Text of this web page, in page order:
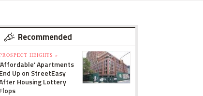
Recommended
HEIGHTS »
'Affordable' Apartments
End Up on StreetEasy
Housing Lottery
Flops